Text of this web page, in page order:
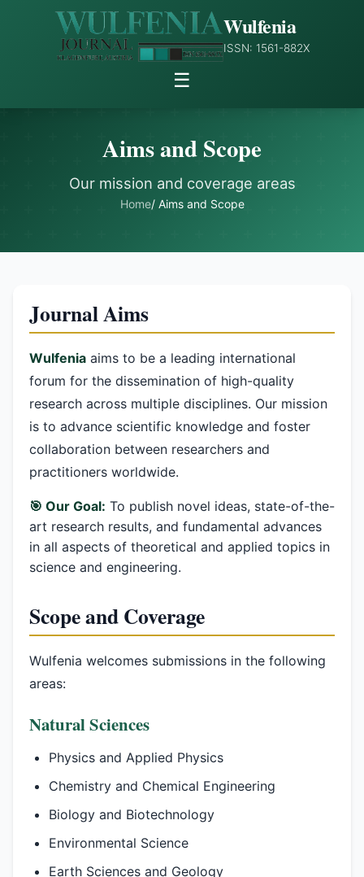
Wulfenia
ISSN: 1561-882X
☰
Aims and Scope
Our mission and coverage areas
Home/ Aims and Scope
Journal Aims
Wulfenia aims to be a leading international
forum for the dissemination of high-quality
research across multiple disciplines. Our mission
is to advance scientific knowledge and foster
collaboration between researchers and
practitioners worldwide.
🎯 Our Goal: To publish novel ideas, state-of-the-
art research results, and fundamental advances
in all aspects of theoretical and applied topics in
science and engineering.
Scope and Coverage
Wulfenia welcomes submissions in the following
areas:
Natural Sciences
Physics and Applied Physics
Chemistry and Chemical Engineering
Biology and Biotechnology
Environmental Science
Earth Sciences and Geology